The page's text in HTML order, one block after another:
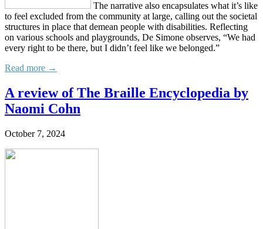
The narrative also encapsulates what it’s like
to feel excluded from the community at large, calling out the societal
structures in place that demean people with disabilities. Reflecting
on various schools and playgrounds, De Simone observes, “We had
every right to be there, but I didn’t feel like we belonged.”
Read more →
A review of The Braille Encyclopedia by
Naomi Cohn
October 7, 2024